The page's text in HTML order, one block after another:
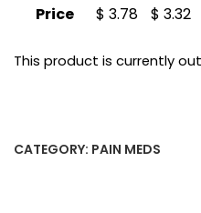
Price
$ 3.78 $ 3.32
This product is currently
CATEGORY: PAIN MEDS